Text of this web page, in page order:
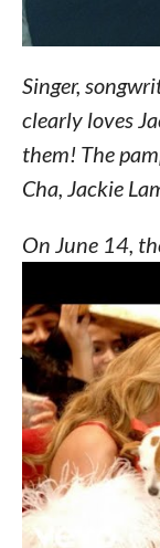
Singer,
clearly loves
them! The
Cha, Jackie
On June 14,
Jill E. Beans!”
jumping up to
the adorable
Don’t worry,
dogs to eat.
Last year, Jill